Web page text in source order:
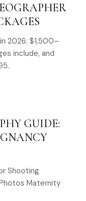
2026: $1,500–
include, and
GUIDE:
Shooting
Maternity